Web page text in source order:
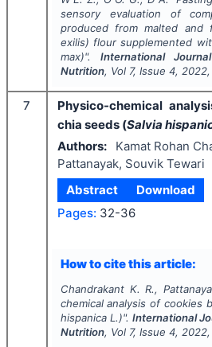
sensory evaluation of
produced from malted and
exilis) flour supplemented
max)". International
Nutrition, Vol 7, Issue 4, 2022,
7
Physico-chemical
chia seeds (Salvia
Authors:
Kamat Rohan
Pattanayak, Souvik Tewari
Abstract
Download
Pages: 32-36
How to cite this article:
Chandrakant K. R.,
chemical analysis of cookies
hispanicaL.)". International
Nutrition, Vol 7, Issue 4, 2022,